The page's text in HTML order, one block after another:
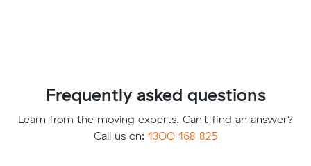
Frequently asked questions
Learn from the moving experts. Can't find an answer?
Call us on: 1300 168 825